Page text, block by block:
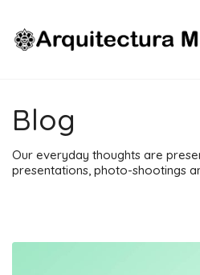
Blog
Our everyday thoughts are
presentations, photo-shootings